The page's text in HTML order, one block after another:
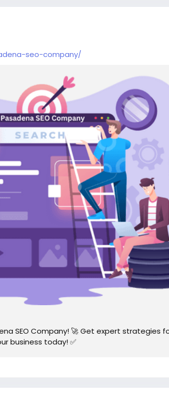
seo-company/
SEO Company! 🚀 Get expert strategies
business today! ✅